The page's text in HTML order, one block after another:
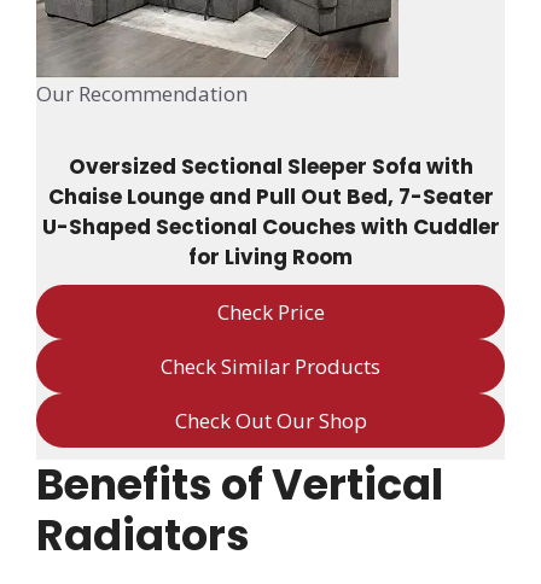
Our Recommendation
Oversized Sectional Sleeper Sofa with
Chaise Lounge and Pull Out Bed, 7-Seater
U-Shaped Sectional Couches with Cuddler
for Living Room
Check Price
Check Similar Products
Check Out Our Shop
Benefits of Vertical
Radiators